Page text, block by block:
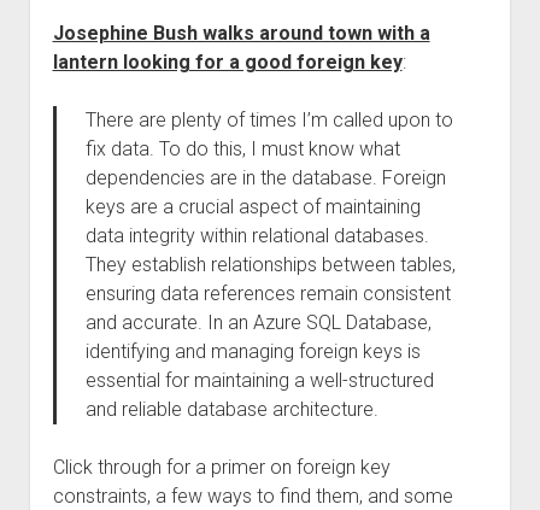
Josephine Bush walks around town with a
lantern looking for a good foreign key:
There are plenty of times I’m called upon to
fix data. To do this, I must know what
dependencies are in the database. Foreign
keys are a crucial aspect of maintaining
data integrity within relational databases.
They establish relationships between tables,
ensuring data references remain consistent
and accurate. In an Azure SQL Database,
identifying and managing foreign keys is
essential for maintaining a well-structured
and reliable database architecture.
Click through for a primer on foreign key
constraints, a few ways to find them, and some